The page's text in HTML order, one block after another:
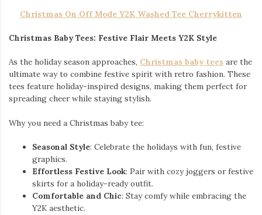
Christmas On Off Mode Y2K Washed Tee Cherrykitten
Christmas Baby Tees: Festive Flair Meets Y2K Style
As the holiday season approaches, Christmas baby tees are the
ultimate way to combine festive spirit with retro fashion. These
tees feature holiday-inspired designs, making them perfect for
spreading cheer while staying stylish.
Why you need a Christmas baby tee:
Seasonal Style: Celebrate the holidays with fun, festive
graphics.
Effortless Festive Look: Pair with cozy joggers or festive
skirts for a holiday-ready outfit.
Comfortable and Chic: Stay comfy while embracing the
Y2K aesthetic.